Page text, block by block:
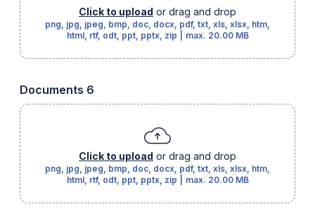
Click to upload or drag and drop
png, jpg, jpeg, bmp, doc, docx, pdf, txt, xls, xlsx, htm,
html, rtf, odt, ppt, pptx, zip
max. 20.00 MB
Documents 6
Click to upload or drag and drop
png, jpg, jpeg, bmp, doc, docx, pdf, txt, xls, xlsx, htm,
html, rtf, odt, ppt, pptx, zip
max. 20.00 MB